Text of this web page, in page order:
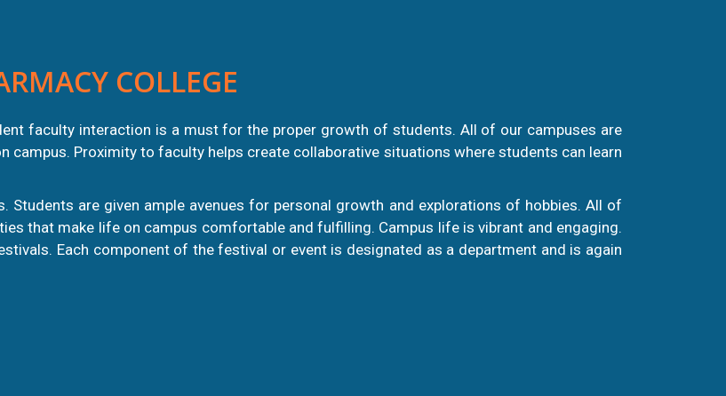
COLLEGE
faculty interaction is a must for the proper growth of students. All of our campuses are
Proximity to faculty helps create collaborative situations where students can learn
are given ample avenues for personal growth and explorations of hobbies. All of
that make life on campus comfortable and fulfilling. Campus life is vibrant and engaging.
Each component of the festival or event is designated as a department and is again